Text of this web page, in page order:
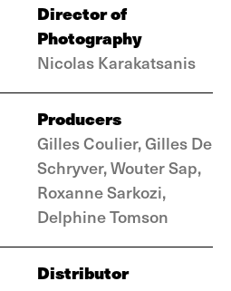
Director of
Photography
Nicolas Karakatsanis
Producers
Gilles Coulier, Gilles De
Schryver, Wouter Sap,
Roxanne Sarkozi,
Delphine Tomson
Distributor